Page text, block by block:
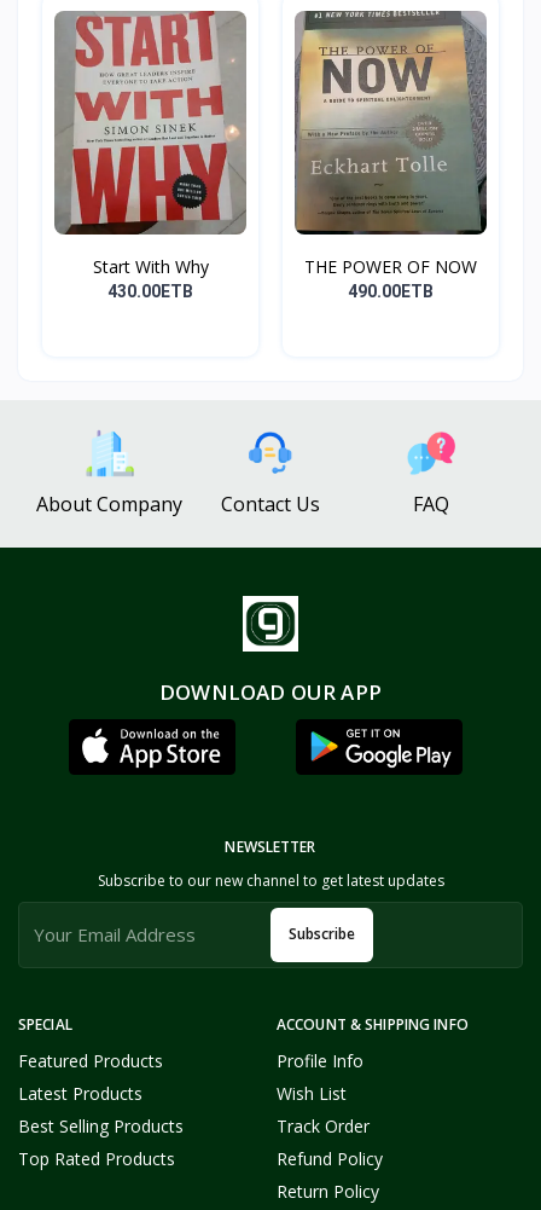
Start With Why
430.00ETB
THE POWER OF NOW
490.00ETB
About Company Contact Us FAQ
DOWNLOAD OUR APP
SPECIAL
Featured Products
Latest Products
Best Selling Products
Top Rated Products
ACCOUNT & SHIPPING INFO
Profile Info
Wish List
Track Order
Refund Policy
Return Policy
NEWSLETTER
Subscribe to our new channel to get latest updates
Subscribe